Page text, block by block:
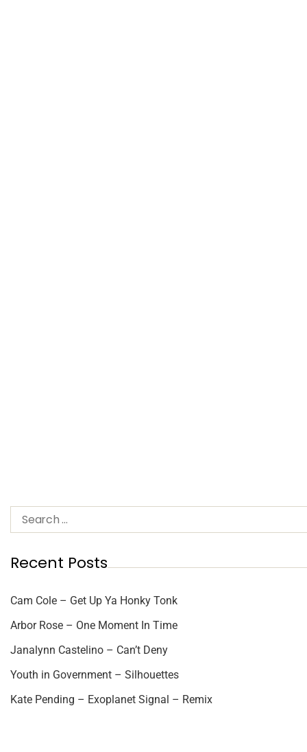
Recent Posts
Cam Cole – Get Up Ya Honky Tonk
Arbor Rose – One Moment In Time
Janalynn Castelino – Can’t Deny
Youth in Government – Silhouettes
Kate Pending – Exoplanet Signal – Remix